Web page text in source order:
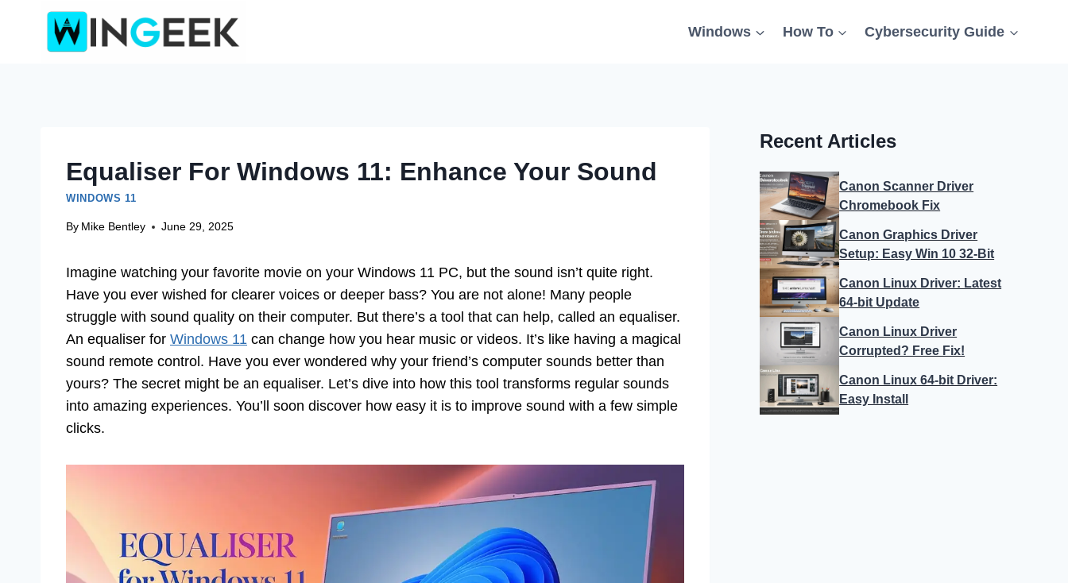
Windows How To Cybersecurity Guide
Equaliser For Windows 11: Enhance Your Sound
WINDOWS 11
By Mike Bentley June 29, 2025
Imagine watching your favorite movie on your Windows 11 PC, but the sound isn’t quite right.
Have you ever wished for clearer voices or deeper bass? You are not alone! Many people
struggle with sound quality on their computer. But there’s a tool that can help, called an equaliser.
An equaliser for Windows 11 can change how you hear music or videos. It’s like having a magical
sound remote control. Have you ever wondered why your friend’s computer sounds better than
yours? The secret might be an equaliser. Let’s dive into how this tool transforms regular sounds
into amazing experiences. You’ll soon discover how easy it is to improve sound with a few simple
clicks.
Recent Articles
Canon Scanner Driver
Chromebook Fix
Canon Graphics Driver
Setup: Easy Win 10 32-Bit
Canon Linux Driver: Latest
64-bit Update
Canon Linux Driver
Corrupted? Free Fix!
Canon Linux 64-bit Driver:
Easy Install